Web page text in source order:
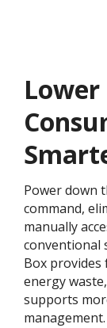
Power down
command,
manually
conventional
Box
energy
supports
management.